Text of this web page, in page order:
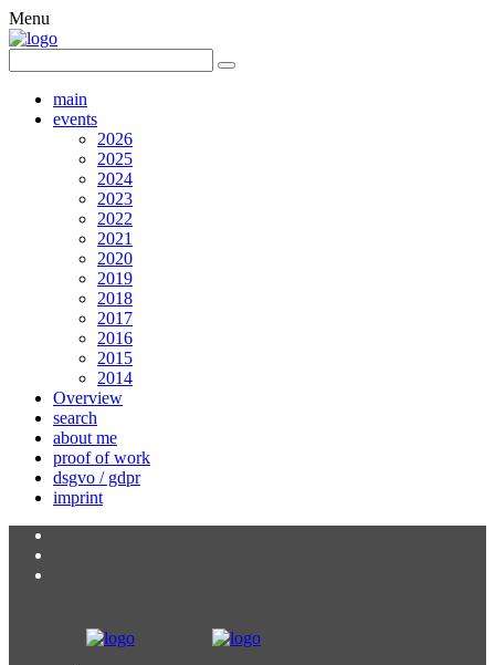
Menu
main
events
2026
2025
2024
2023
2022
2021
2020
2019
2018
2017
2016
2015
2014
Overview
search
about me
proof of work
dsgvo / gdpr
imprint